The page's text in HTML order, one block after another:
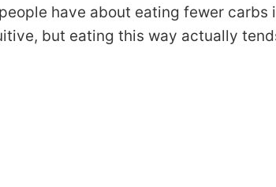
have about eating fewer carbs
but eating this way actually